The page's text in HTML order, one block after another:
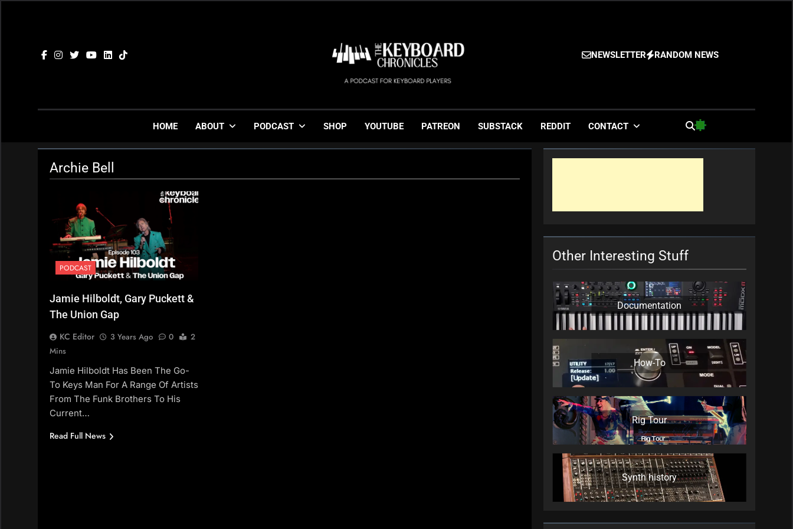
The Keyboard Chronicles
Gigging, Gear And Great Music
NEWSLETTER RANDOM NEWS
HOME ABOUT PODCAST SHOP YOUTUBE PATREON SUBSTACK REDDIT CONTACT
Archie Bell
PODCAST
Jamie Hilboldt, Gary Puckett &
The Union Gap
KC Editor 3 Years Ago 0
2
Mins
Jamie Hilboldt Has Been The Go-
To Keys Man For A Range Of Artists
From The Funk Brothers To His
Current…
Read Full News
Other Interesting Stuff
Documentation
How-To
Rig Tour
Synth history